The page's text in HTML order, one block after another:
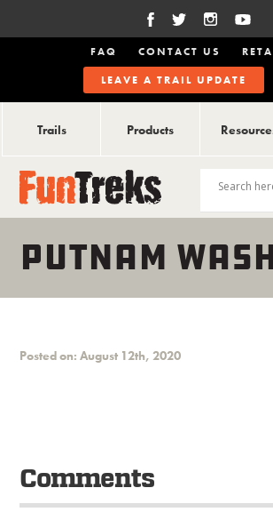
FAQ CONTACT US
LEAVE A TRAIL UPDATE
Trails Products
PUTNAM
Posted on: August 12th, 2020
Comments